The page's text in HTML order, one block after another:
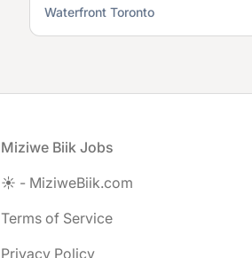
Waterfront Toronto
Miziwe Biik Jobs
☀️ - MiziweBiik.com
Terms of Service
Privacy Policy